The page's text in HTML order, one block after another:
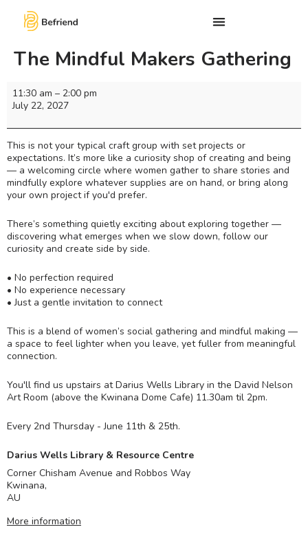
The Mindful Makers Gathering
11:30 am – 2:00 pm
July 22, 2027
This is not your typical craft group with set projects or
expectations. It’s more like a curiosity shop of creating and being
— a welcoming circle where women gather to share stories and
mindfully explore whatever supplies are on hand, or bring along
your own project if you'd prefer.
There’s something quietly exciting about exploring together —
discovering what emerges when we slow down, follow our
curiosity and create side by side.
• No perfection required
• No experience necessary
• Just a gentle invitation to connect
This is a blend of women’s social gathering and mindful making —
a space to feel lighter when you leave, yet fuller from meaningful
connection.
You'll find us upstairs at Darius Wells Library in the David Nelson
Art Room (above the Kwinana Dome Cafe) 11.30am til 2pm.
Every 2nd Thursday - June 11th & 25th.
Darius Wells Library & Resource Centre
Corner Chisham Avenue and Robbos Way
Kwinana,
AU
More information